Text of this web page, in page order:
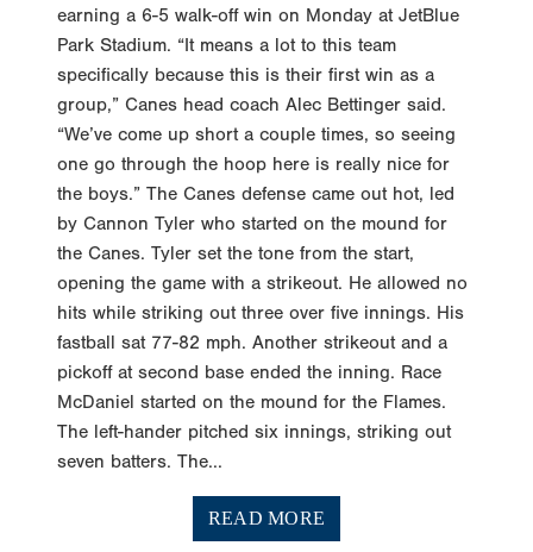
earning a 6-5 walk-off win on Monday at JetBlue
Park Stadium. “It means a lot to this team
specifically because this is their first win as a
group,” Canes head coach Alec Bettinger said.
“We’ve come up short a couple times, so seeing
one go through the hoop here is really nice for
the boys.” The Canes defense came out hot, led
by Cannon Tyler who started on the mound for
the Canes. Tyler set the tone from the start,
opening the game with a strikeout. He allowed no
hits while striking out three over five innings. His
fastball sat 77-82 mph. Another strikeout and a
pickoff at second base ended the inning. Race
McDaniel started on the mound for the Flames.
The left-hander pitched six innings, striking out
seven batters. The...
READ MORE